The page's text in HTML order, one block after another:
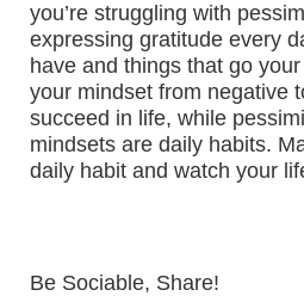
you’re struggling with
expressing gratitude every
have and things that go
your mindset from negative
succeed in life, while
mindsets are daily habits.
daily habit and watch your
Be Sociable, Share!